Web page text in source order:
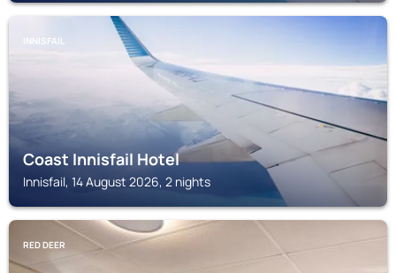
INNISFAIL
Coast Innisfail Hotel
Innisfail, 14 August 2026, 2 nights
RED DEER